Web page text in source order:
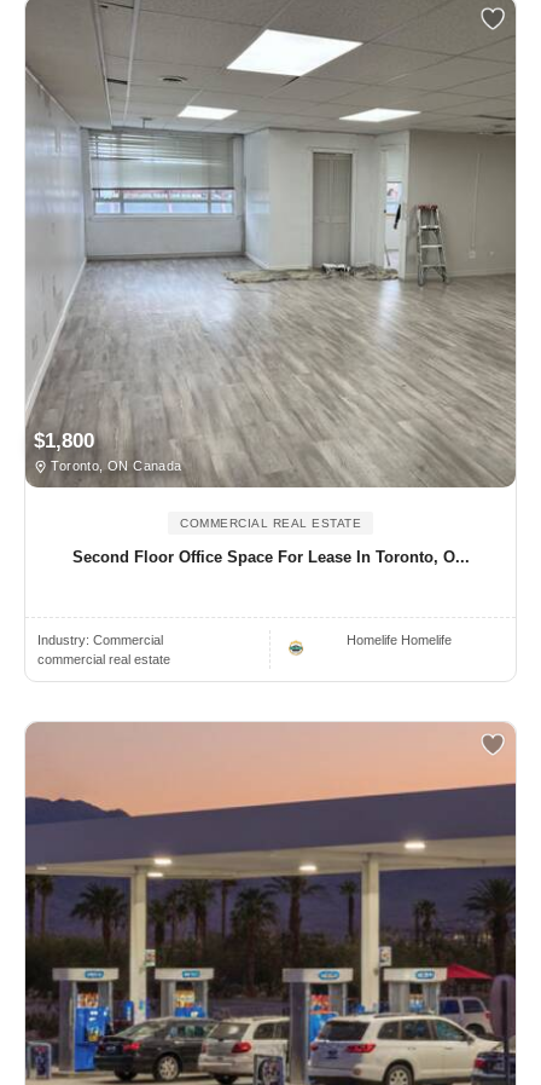
$1,800
Toronto, ON Canada
COMMERCIAL REAL ESTATE
Second Floor Office Space For Lease In Toronto, O...
Industry: Commercial
commercial real estate
Homelife Homelife